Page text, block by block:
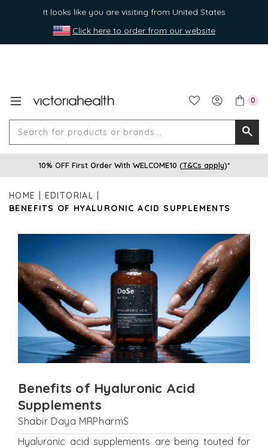
It looks like you are visiting from United States
Click here to order from our website
0
for
10% OFF First Order With WELCOME10 (T&Cs apply)*
HOME
EDITORIAL
BENEFITS OF HYALURONIC ACID SUPPLEMENTS
Benefits of Hyaluronic Acid
Supplements
Shabir Daya MRPharmS
Hyaluronic acid supplements are being touted for